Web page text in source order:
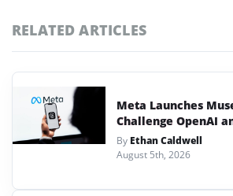
RELATED ARTICLES
Meta Launches
Challenge OpenAI
By Ethan Caldwell
August 5th, 2026